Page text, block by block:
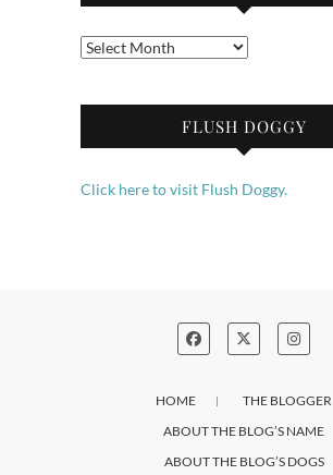
Archives
FLUSH DOGGY
Click here to visit Flush Doggy.
HOME
THE BLOGGER
ABOUT THE BLOG’S NAME
ABOUT THE BLOG’S DOGS